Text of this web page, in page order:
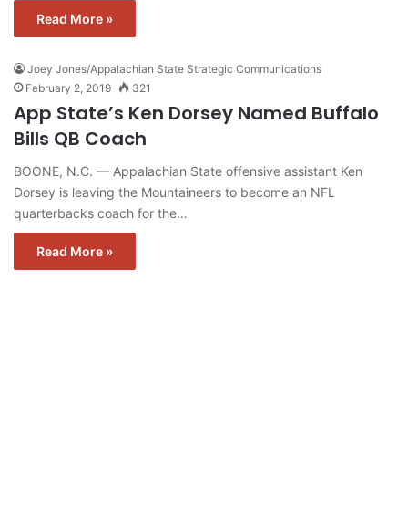
Read More »
Joey Jones/Appalachian State Strategic Communications
February 2, 2019
321
App State’s Ken Dorsey Named Buffalo
Bills QB Coach
BOONE, N.C. — Appalachian State offensive assistant Ken
Dorsey is leaving the Mountaineers to become an NFL
quarterbacks coach for the…
Read More »